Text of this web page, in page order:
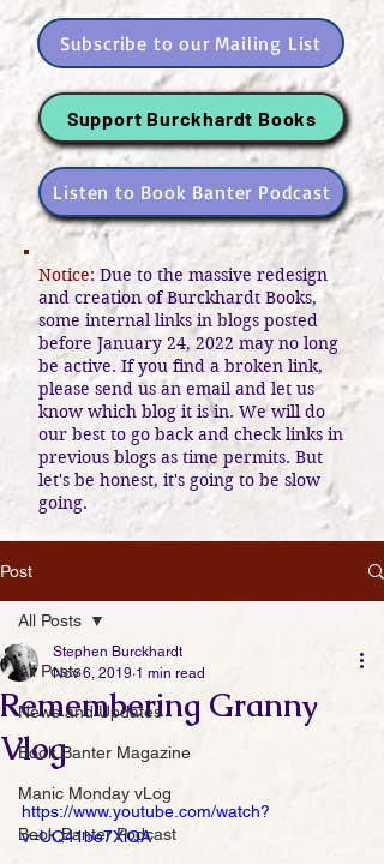
Subscribe to our Mailing List
Support Burckhardt Books
Listen to Book Banter Podcast
Notice: Due to the massive redesign
and creation of Burckhardt Books,
some internal links in blogs posted
before January 24, 2022 may no long
be active. If you find a broken link,
please send us an email and let us
know which blog it is in. We will do
our best to go back and check links in
previous blogs as time permits. But
let's be honest, it's going to be slow
going.
Post
All Posts
News and Updates
Book Banter Magazine
Manic Monday vLog
Book Banter Podcast
All Posts
Remembering Granny
Vlog
Stephen Burckhardt
Nov 6, 2019 1 min read
https://www.youtube.com/watch?
v=UQ41be7XiQA